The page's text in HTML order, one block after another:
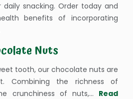
snacking. Order today and
benefits of incorporating
Nuts
tooth, our chocolate nuts are
Combining the richness of
crunchiness of nuts,... Read